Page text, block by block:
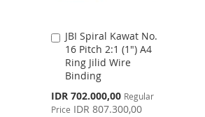
JBI Spiral Kawat No.
16 Pitch 2:1 (1") A4
Ring Jilid Wire
Binding
Special
Price
IDR 702.000,00 Regular
Price IDR 807.300,00
Add
to
Cart